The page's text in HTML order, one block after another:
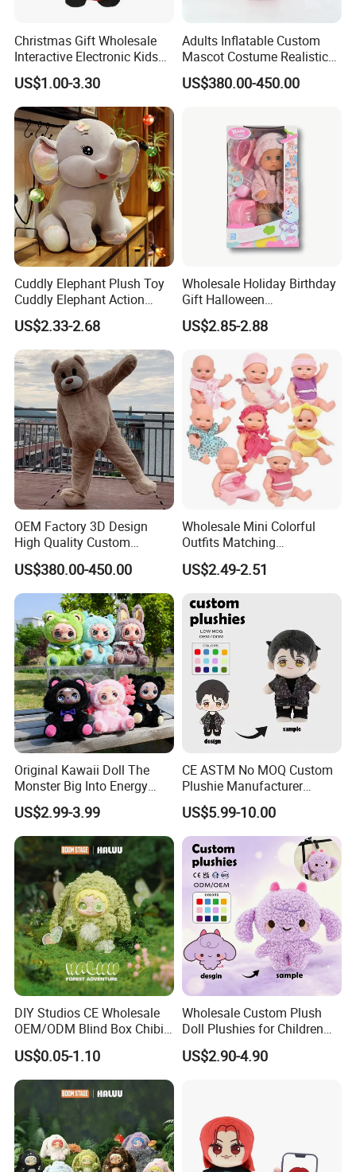
Christmas Gift Wholesale
Interactive Electronic Kids
Christmas Plush Doll Toy
US$1.00-3.30
Adults Inflatable Custom
Mascot Costume Realistic
Animal Character Mascot
Costumes for Commercial
US$380.00-450.00
Cuddly Elephant Plush Toy
Cuddly Elephant Action
Figure Doll
US$2.33-2.68
Wholesale Holiday Birthday
Gift Halloween
Thanksgiving Day
Christmas Baby Doll Toy
US$2.85-2.88
OEM Factory 3D Design
High Quality Custom
Mascot Costumes Cartoon
Promotion Inflatable Dragon
Lion Tiger Teddy Bear
Monkey Mascot Costume
US$380.00-450.00
Wholesale Mini Colorful
Outfits Matching
Accessories Small Toddlers
Children Baby Doll Toy
US$2.49-2.51
Original Kawaii Doll The
Monster Big Into Energy
Vinyl Plush Doll Toy Vinyl
Face Series Mystery
Collection Box Doll
US$2.99-3.99
CE ASTM No MOQ Custom
Plushie Manufacturer
Custom Made 20cm Kopo
Anime Dolls Custom Plush
Figures Toy Doll
US$5.99-10.00
DIY Studios CE Wholesale
OEM/ODM Blind Box Chibi
Pet Healing Custom Anime
Figure Plush Toy
US$0.05-1.10
Wholesale Custom Plush
Doll Plushies for Children
with Your Own Design
US$2.90-4.90